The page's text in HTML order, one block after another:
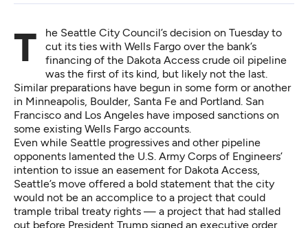
The Seattle City Council’s decision on Tuesday to
cut its ties with Wells Fargo over the bank’s
financing of the Dakota Access crude oil pipeline
was the first of its kind, but likely not the last.
Similar preparations have begun in some form or another
in Minneapolis, Boulder, Santa Fe and Portland. San
Francisco and Los Angeles have imposed sanctions on
some existing Wells Fargo accounts
Even while Seattle progressives and other pipeline
opponents lamented the U.S. Army Corps of Engineers’
intention to issue an easement for Dakota Access,
Seattle’s move offered a bold statement that the city
would not be an accomplice to a project that could
trample tribal treaty rights — a project that had stalled
out before President Trump signed an executive order